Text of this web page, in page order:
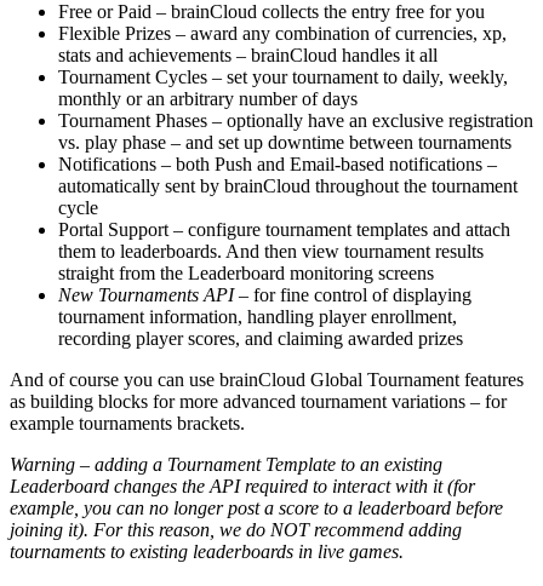
Free or Paid – brainCloud collects the entry free for you
Flexible Prizes – award any combination of currencies, xp,
stats and achievements – brainCloud handles it all
Tournament Cycles – set your tournament to daily, weekly,
monthly or an arbitrary number of days
Tournament Phases – optionally have an exclusive registration
vs. play phase – and set up downtime between tournaments
Notifications – both Push and Email-based notifications –
automatically sent by brainCloud throughout the tournament
cycle
Portal Support – configure tournament templates and attach
them to leaderboards. And then view tournament results
straight from the Leaderboard monitoring screens
New Tournaments API– for fine control of displaying
tournament information, handling player enrollment,
recording player scores, and claiming awarded prizes
And of course you can use brainCloud Global Tournament features
as building blocks for more advanced tournament variations – for
example tournaments brackets.
Warning – adding a Tournament Template to an existing
Leaderboard changes the API required to interact with it (for
example, you can no longer post a score to a leaderboard before
joining it). For this reason, we do NOT recommend adding
tournaments to existing leaderboards in live games.